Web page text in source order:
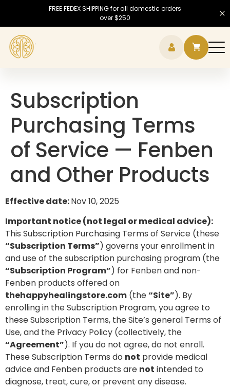
FREE FEDEX SHIPPING for all domestic orders
over $250
Subscription
Purchasing Terms
of Service — Fenben
and Other Products
Effective date:Nov 10, 2025
Important notice (not legal or medical advice):
This Subscription Purchasing Terms of Service (these
“Subscription Terms”) governs your enrollment in
and use of the subscription purchasing program (the
“Subscription Program”) for Fenben and non-
Fenben products offered on
thehappyhealingstore.com (the“Site”). By
enrolling in the Subscription Program, you agree to
these Subscription Terms, the Site’s general Terms of
Use, and the Privacy Policy (collectively, the
“Agreement”). If you do not agree, do not enroll.
These Subscription Terms do not provide medical
advice and Fenben products are not intended to
diagnose, treat, cure, or prevent any disease.